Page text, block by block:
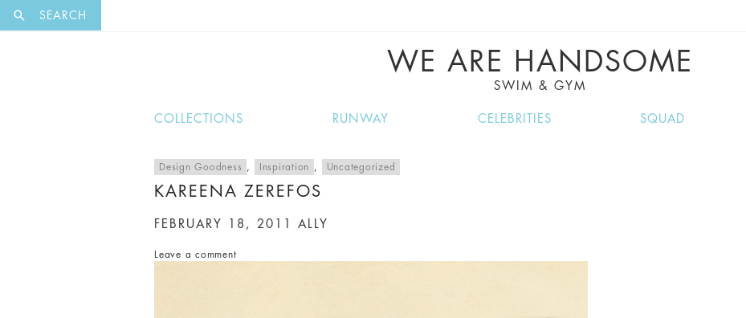
SEARCH
WE ARE HANDSOME
SWIM & GYM
COLLECTIONS RUNWAY CELEBRITIES SQUAD
Design Goodness , Inspiration , Uncategorized
KAREENA ZEREFOS
FEBRUARY 18, 2011 ALLY
Leave a comment